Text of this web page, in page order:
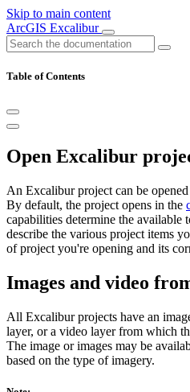
Skip to main content
ArcGIS Excalibur
Table of Contents
Open Excalibur
An Excalibur project can be
By default, the project opens in the
capabilities determine the available
describe the various project items
of project you're opening and its
Images and video
All Excalibur projects have an
layer, or a video layer from which
The image or images may be
based on the type of imagery.